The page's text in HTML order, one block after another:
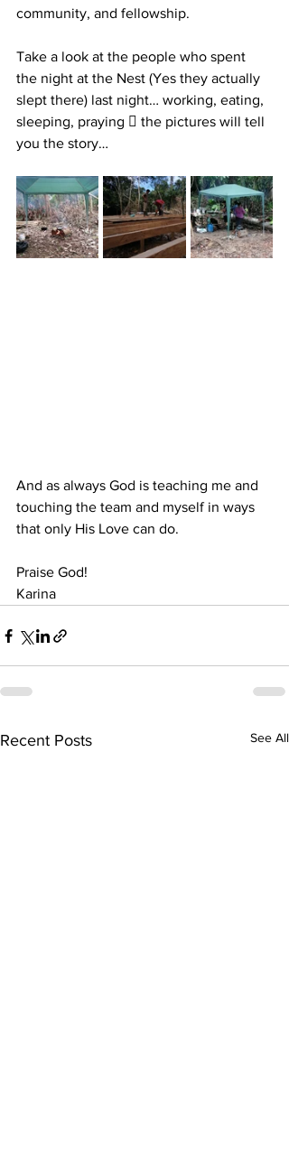
community, and fellowship.
Take a look at the people who spent
the night at the Nest (Yes they actually
slept there) last night… working, eating,
sleeping, praying 🏽 the pictures will tell
you the story…
And as always God is teaching me and
touching the team and myself in ways
that only His Love can do.
Praise God!
Karina
Recent Posts See All